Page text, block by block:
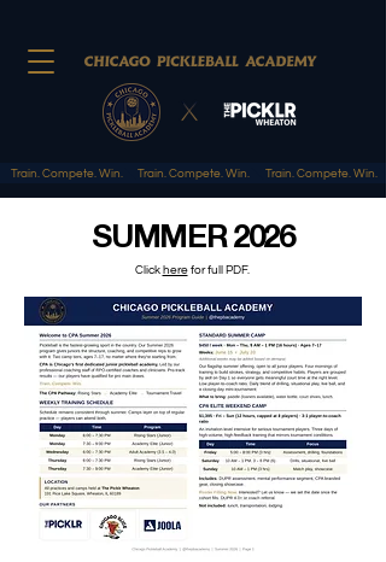
Train. Compete. Win.
SUMMER 2026
Click herefor full PDF.